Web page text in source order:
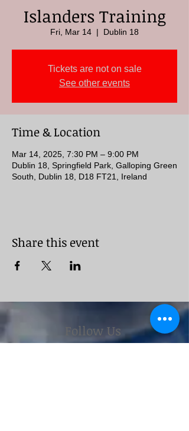
Islanders Training
Fri, Mar 14
  |
Dublin 18
Tickets are not on sale
See other events
Time & Location
Mar 14, 2025, 7:30 PM – 9:00 PM
Dublin 18, Springfield Park, Galloping Green
South, Dublin 18, D18 FT21, Ireland
Share this event
Follow Us